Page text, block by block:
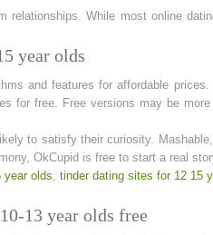
relationships. While most online
year olds
and features for affordable
for free. Free versions may be
to satisfy their curiosity.
OkCupid is free to start a real
year olds, tinder dating sites for 12 15
13 year olds free